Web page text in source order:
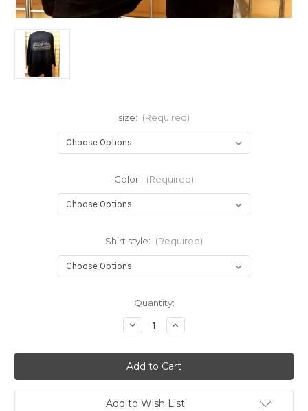
size: (Required)
Color: (Required)
Shirt style: (Required)
Quantity:
Decrease
Quantity
Classic
Creations
Signature
Top-
New!
Increase
Quantity
Classic
Creations
Signature
Top-
New!
Add to Wish List